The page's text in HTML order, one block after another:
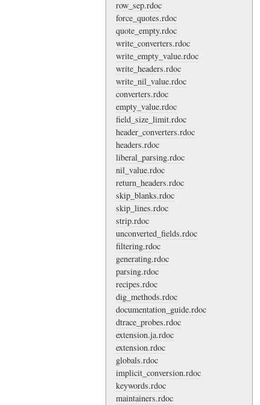
row_sep.rdoc
force_quotes.rdoc
quote_empty.rdoc
write_converters.rdoc
write_empty_value.rdoc
write_headers.rdoc
write_nil_value.rdoc
converters.rdoc
empty_value.rdoc
field_size_limit.rdoc
header_converters.rdoc
headers.rdoc
liberal_parsing.rdoc
nil_value.rdoc
return_headers.rdoc
skip_blanks.rdoc
skip_lines.rdoc
strip.rdoc
unconverted_fields.rdoc
filtering.rdoc
generating.rdoc
parsing.rdoc
recipes.rdoc
dig_methods.rdoc
documentation_guide.rdoc
dtrace_probes.rdoc
extension.ja.rdoc
extension.rdoc
globals.rdoc
implicit_conversion.rdoc
keywords.rdoc
maintainers.rdoc